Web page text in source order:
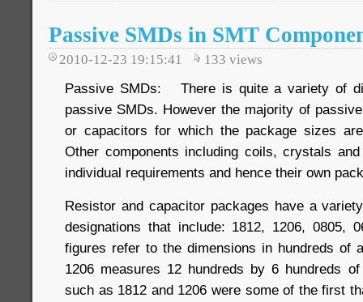
Passive SMDs in SMT
2010-12-23 19:15:41 133 views
Passive SMDs: There is quite a variety of
passive SMDs. However the majority of
or capacitors for which the package sizes
Other components including coils, crystals
individual requirements and hence their own
Resistor and capacitor packages have a
designations that include: 1812, 1206, 0805,
figures refer to the dimensions in hundreds of
1206 measures 12 hundreds by 6 hundreds
such as 1812 and 1206 were some of the first